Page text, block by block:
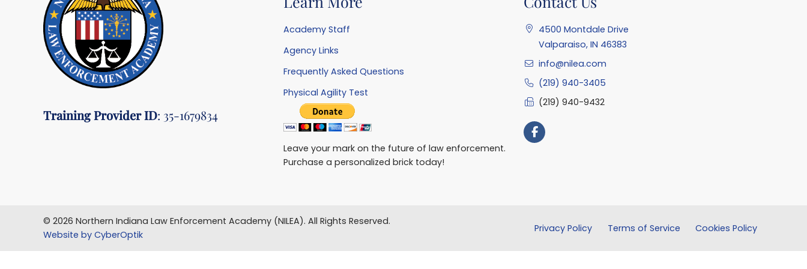
Training Provider ID: 35-1679834
Academy Staff
Agency Links
Frequently Asked Questions
Physical Agility Test
Leave your mark on the future of law enforcement.
Purchase a personalized brick today!
4500 Montdale Drive
Valparaiso, IN 46383
info@nilea.com
(219) 940-3405
(219) 940-9432
© 2026 Northern Indiana Law Enforcement Academy (NILEA). All Rights Reserved.
Website by CyberOptik
Privacy Policy Terms of Service Cookies Policy